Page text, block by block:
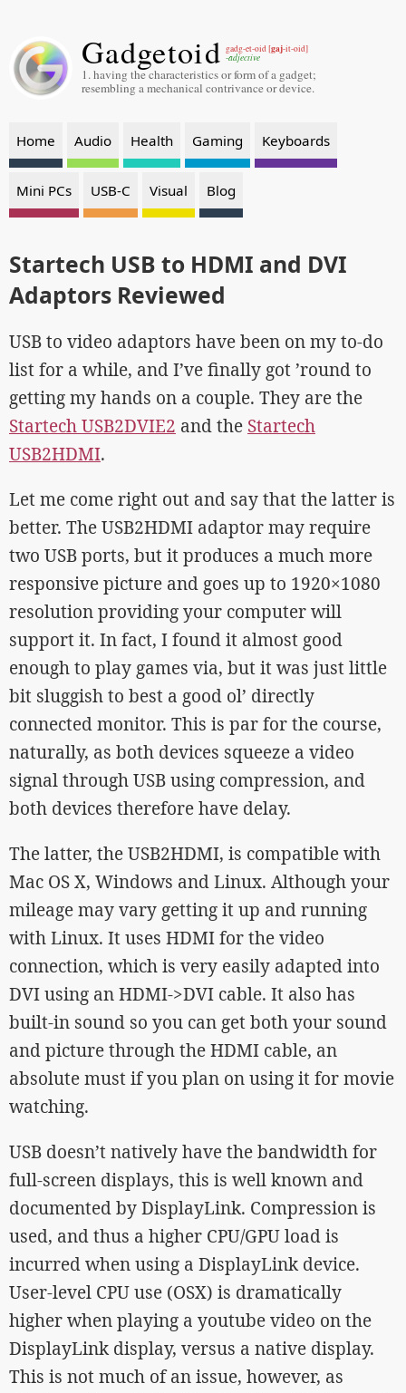
Gadgetoid gadg-et-oid [gaj-it-oid]
-adjective
1. having the characteristics or form of a gadget;
resembling a mechanical contrivance or device.
Home Audio Health Gaming Keyboards
Mini PCs USB-C Visual Blog
Startech USB to HDMI and DVI
Adaptors Reviewed
USB to video adaptors have been on my to-do
list for a while, and I’ve finally got ’round to
getting my hands on a couple. They are the
Startech USB2DVIE2 and the Startech
USB2HDMI.
Let me come right out and say that the latter is
better. The USB2HDMI adaptor may require
two USB ports, but it produces a much more
responsive picture and goes up to 1920×1080
resolution providing your computer will
support it. In fact, I found it almost good
enough to play games via, but it was just little
bit sluggish to best a good ol’ directly
connected monitor. This is par for the course,
naturally, as both devices squeeze a video
signal through USB using compression, and
both devices therefore have delay.
The latter, the USB2HDMI, is compatible with
Mac OS X, Windows and Linux. Although your
mileage may vary getting it up and running
with Linux. It uses HDMI for the video
connection, which is very easily adapted into
DVI using an HDMI->DVI cable. It also has
built-in sound so you can get both your sound
and picture through the HDMI cable, an
absolute must if you plan on using it for movie
watching.
USB doesn’t natively have the bandwidth for
full-screen displays, this is well known and
documented by DisplayLink. Compression is
used, and thus a higher CPU/GPU load is
incurred when using a DisplayLink device.
User-level CPU use (OSX) is dramatically
higher when playing a youtube video on the
DisplayLink display, versus a native display.
This is not much of an issue, however, as